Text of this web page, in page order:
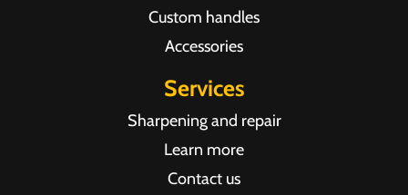
Custom handles
Accessories
Services
Sharpening and repair
Learn more
Contact us